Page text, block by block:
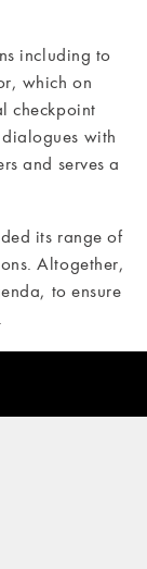
including to
which on
checkpoint
with
and serves a
its range of
Altogether,
to ensure